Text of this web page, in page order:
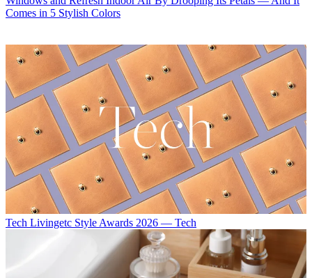
Comes in 5 Stylish Colors
Tech Livingetc Style Awards 2026 — Tech